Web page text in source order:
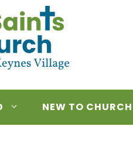
NEW TO CHURCH